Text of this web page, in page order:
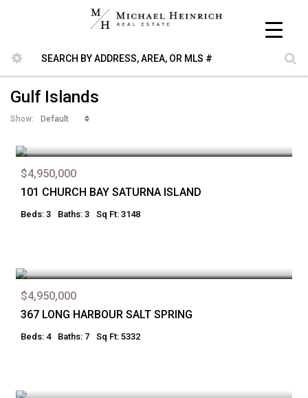
Gulf Islands
Show: Default
$4,950,000
101 CHURCH BAY SATURNA ISLAND
Beds: 3 Baths: 3 Sq Ft: 3148
$4,950,000
367 LONG HARBOUR SALT SPRING
Beds: 4 Baths: 7 Sq Ft: 5332